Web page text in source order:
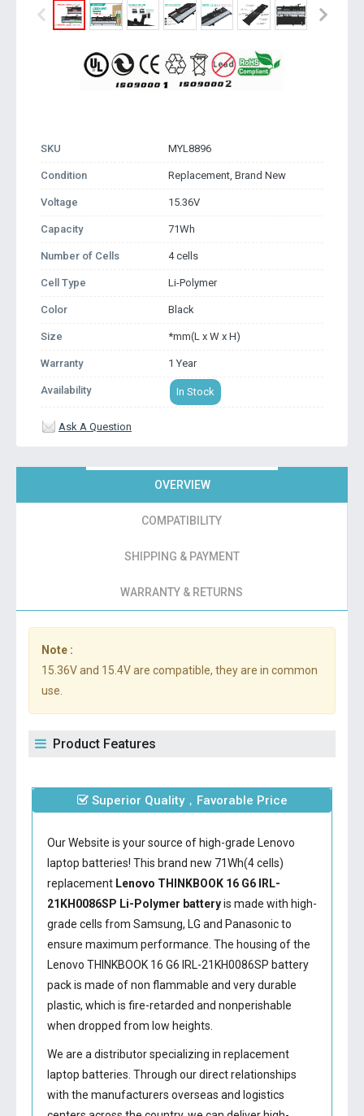
SKU MYL8896
Condition Replacement, Brand New
Voltage 15.36V
Capacity 71Wh
Number of Cells 4 cells
Cell Type Li-Polymer
Color Black
Size *mm(L x W x H)
Warranty 1 Year
Availability In Stock
Ask A Question
OVERVIEW
COMPATIBILITY
SHIPPING & PAYMENT
WARRANTY & RETURNS
Note :
15.36V and 15.4V are compatible, they are in common
use.
Product Features
Superior Quality，Favorable Price
Our Website is your source of high-grade Lenovo
laptop batteries! This brand new 71Wh(4 cells)
replacement Lenovo THINKBOOK 16 G6 IRL-
21KH0086SP Li-Polymer batteryis made with high-
grade cells from Samsung, LG and Panasonic to
ensure maximum performance. The housing of the
Lenovo THINKBOOK 16 G6 IRL-21KH0086SP battery
pack is made of non flammable and very durable
plastic, which is fire-retarded and nonperishable
when dropped from low heights.
We are a distributor specializing in replacement
laptop batteries. Through our direct relationships
with the manufacturers overseas and logistics